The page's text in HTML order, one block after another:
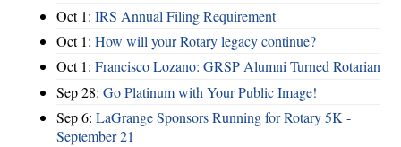
Oct 1: IRS Annual Filing Requirement
Oct 1: How will your Rotary legacy continue?
Oct 1: Francisco Lozano: GRSP Alumni Turned Rotarian
Sep 28: Go Platinum with Your Public Image!
Sep 6: LaGrange Sponsors Running for Rotary 5K -
September 21